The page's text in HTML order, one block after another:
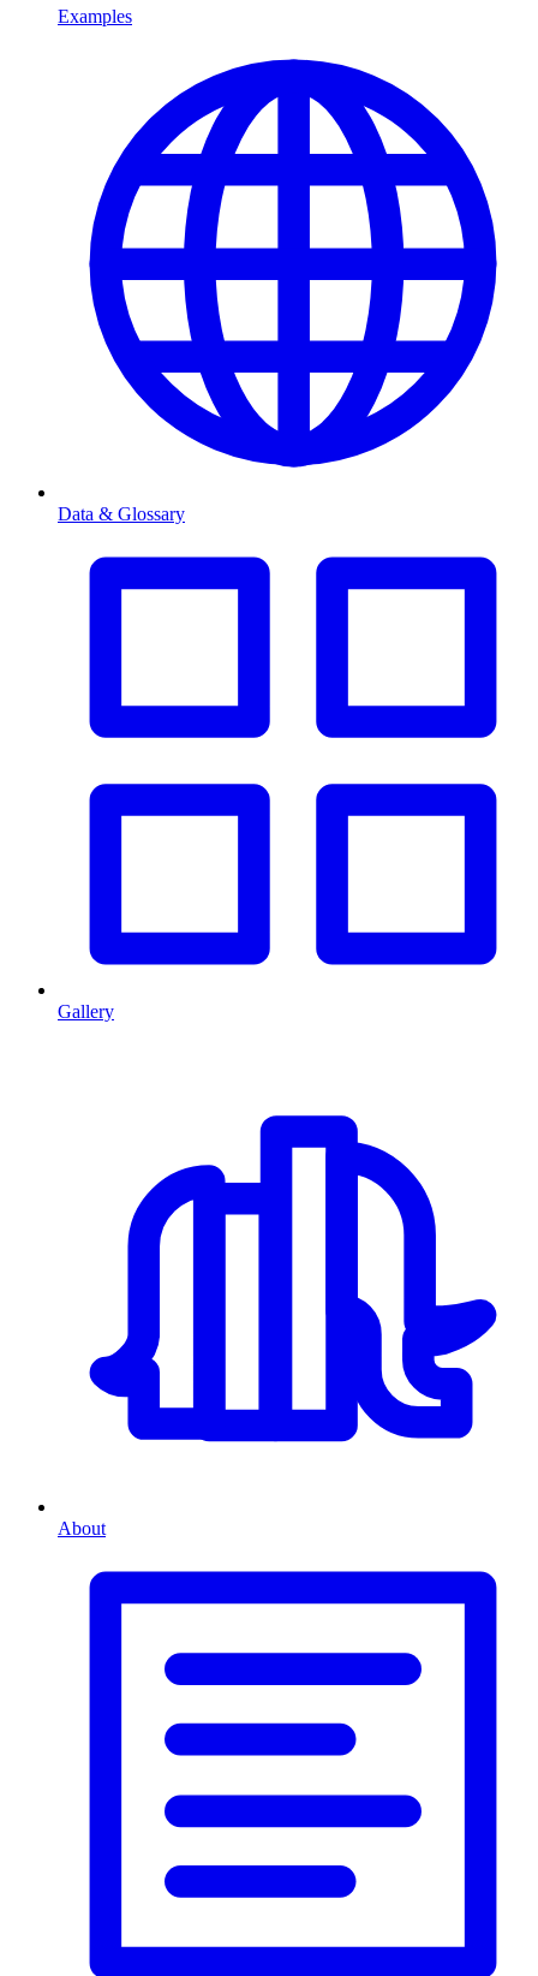
Examples
Data & Glossary
Gallery
About